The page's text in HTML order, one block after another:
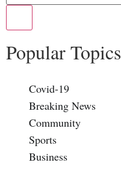
Popular Topics
Covid-19
Breaking News
Community
Sports
Business